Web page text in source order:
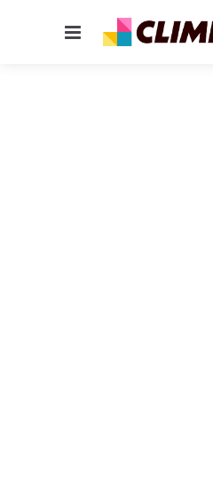
Menu